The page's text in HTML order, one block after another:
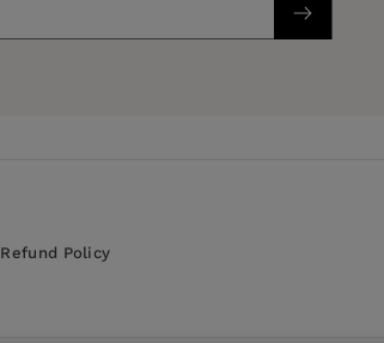
Refund Policy